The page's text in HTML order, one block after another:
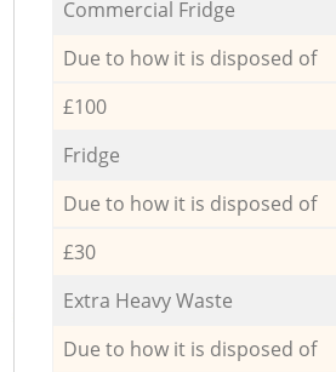
Commercial Fridge
Due to how it is disposed of
£100
Fridge
Due to how it is disposed of
£30
Extra Heavy Waste
Due to how it is disposed of